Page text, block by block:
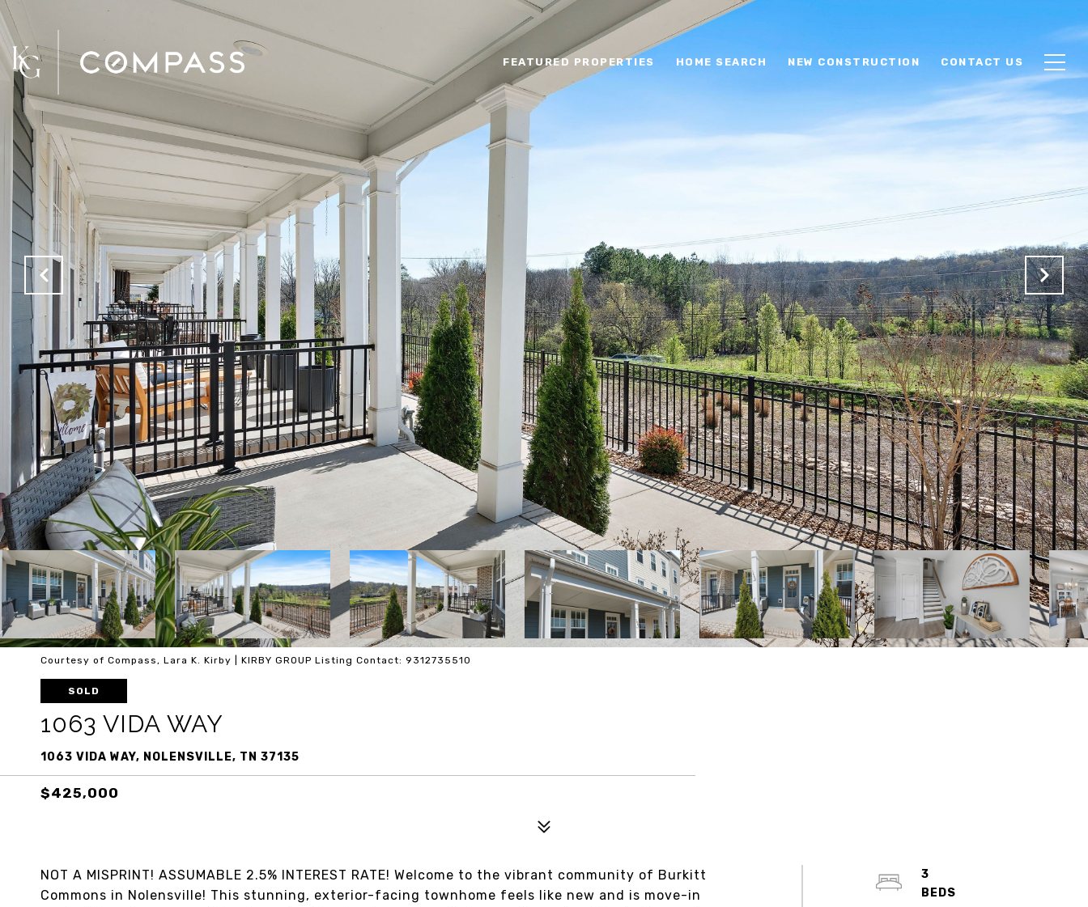
FEATURED PROPERTIES HOME SEARCH NEW CONSTRUCTION CONTACT US
Courtesy of Compass, Lara K. Kirby | KIRBY GROUP Listing Contact: 9312735510
SOLD
1063 VIDA WAY
1063 VIDA WAY, NOLENSVILLE, TN 37135
$425,000
NOT A MISPRINT! ASSUMABLE 2.5% INTEREST RATE! Welcome to the vibrant community of Burkitt
Commons in Nolensville! This stunning, exterior-facing townhome feels like new and is move-in
3